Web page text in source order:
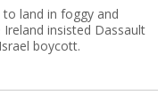
land in foggy and
insisted Dassault
boycott.